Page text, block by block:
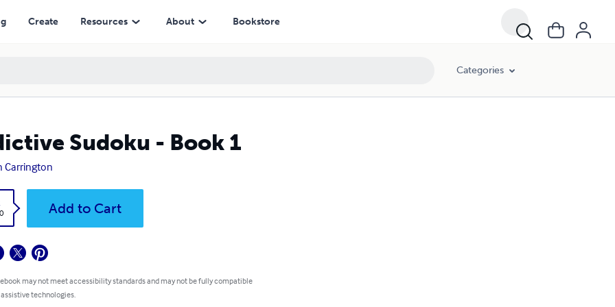
Create Resources About Bookstore
Categories
Sudoku - Book 1
Carrington
Add to Cart
may not meet accessibility standards and may not be fully compatible
technologies.